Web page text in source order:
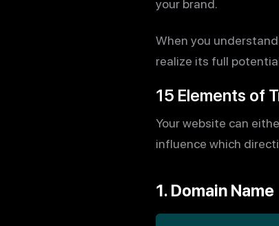
your brand.
When you
realize its full
15 Elements of
Your website can
influence which
1. Domain Name